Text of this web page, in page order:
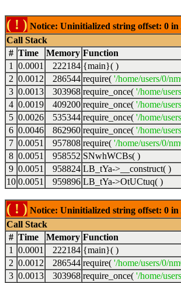
( ! ) Notice: Uninitialized string offset: 0 in
Call Stack
# Time Memory Function
1
0.0001 222184 {main}( )
2 0.0012 286544 require( '/home/users/0/
3 0.0013 303968 require_once( '/home/
4 0.0019 409200 require_once( '/home/
5 0.0026 535344 require_once( '/home/
6 0.0046 862960 require_once( '/home/
7 0.0051 957808 require( '/home/users/0/
8 0.0051 958552 SNwhWCBs( )
9 0.0051 958824 LB_tYa->__construct( )
10 0.0051 959896 LB_tYa->OtUCtuq( )
( ! ) Notice: Uninitialized string offset: 0 in
Call Stack
# Time Memory Function
1
0.0001 222184 {main}( )
2 0.0012 286544 require( '/home/users/0/
3 0.0013 303968 require_once( '/home/